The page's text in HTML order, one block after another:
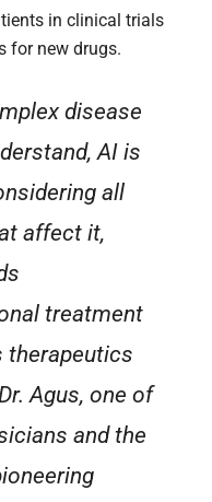
in clinical trials
for new drugs.
disease
AI is
all
affect it,
treatment
therapeutics
Agus, one of
and the